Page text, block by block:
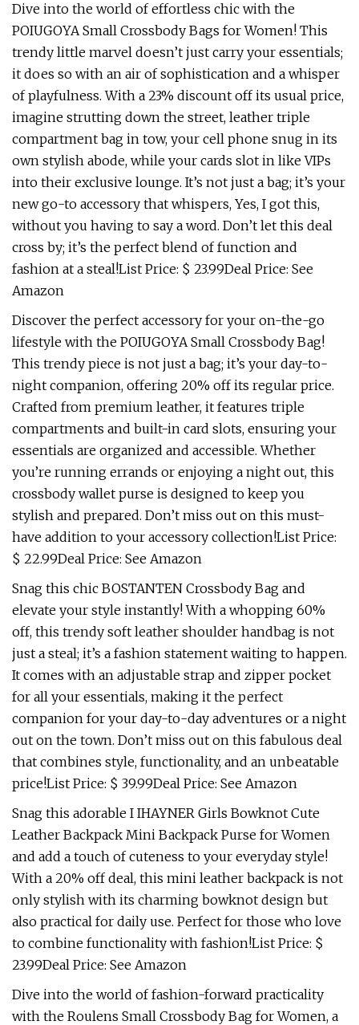
Dive into the world of effortless chic with the
POIUGOYA Small Crossbody Bags for Women! This
trendy little marvel doesn’t just carry your essentials;
it does so with an air of sophistication and a whisper
of playfulness. With a 23% discount off its usual price,
imagine strutting down the street, leather triple
compartment bag in tow, your cell phone snug in its
own stylish abode, while your cards slot in like VIPs
into their exclusive lounge. It’s not just a bag; it’s your
new go-to accessory that whispers, Yes, I got this,
without you having to say a word. Don’t let this deal
cross by; it’s the perfect blend of function and
fashion at a steal!List Price: $ 23.99Deal Price: See
Amazon
Discover the perfect accessory for your on-the-go
lifestyle with the POIUGOYA Small Crossbody Bag!
This trendy piece is not just a bag; it’s your day-to-
night companion, offering 20% off its regular price.
Crafted from premium leather, it features triple
compartments and built-in card slots, ensuring your
essentials are organized and accessible. Whether
you’re running errands or enjoying a night out, this
crossbody wallet purse is designed to keep you
stylish and prepared. Don’t miss out on this must-
have addition to your accessory collection!List Price:
$ 22.99Deal Price: See Amazon
Snag this chic BOSTANTEN Crossbody Bag and
elevate your style instantly! With a whopping 60%
off, this trendy soft leather shoulder handbag is not
just a steal; it’s a fashion statement waiting to happen.
It comes with an adjustable strap and zipper pocket
for all your essentials, making it the perfect
companion for your day-to-day adventures or a night
out on the town. Don’t miss out on this fabulous deal
that combines style, functionality, and an unbeatable
price!List Price: $ 39.99Deal Price: See Amazon
Snag this adorable I IHAYNER Girls Bowknot Cute
Leather Backpack Mini Backpack Purse for Women
and add a touch of cuteness to your everyday style!
With a 20% off deal, this mini leather backpack is not
only stylish with its charming bowknot design but
also practical for daily use. Perfect for those who love
to combine functionality with fashion!List Price: $
23.99Deal Price: See Amazon
Dive into the world of fashion-forward practicality
with the Roulens Small Crossbody Bag for Women, a